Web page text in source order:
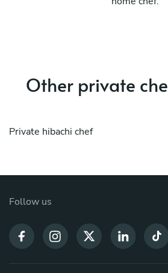
Other private
Private hibachi chef
Follow us